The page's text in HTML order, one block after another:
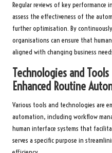
Regular reviews of key performance
assess the effectiveness of the
further optimisation. By
organisations can ensure that
aligned with changing business
Technologies and
Enhanced Routine
Various tools and technologies are
automation, including workflow
human interface systems that
serves a specific purpose in